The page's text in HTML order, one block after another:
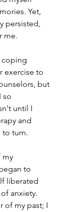
Yet,
persisted,
me.
coping
exercise to
but
so
until I
and
to turn.
my
to
liberated
anxiety.
of my past; I